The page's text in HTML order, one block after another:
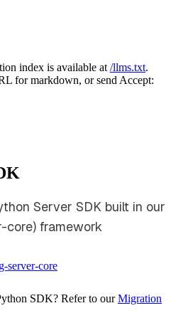
index is available at /llms.txt.
for markdown, or send Accept:
Server SDK built in our
core) framework
server-core
SDK? Refer to ourMigration